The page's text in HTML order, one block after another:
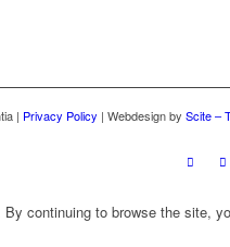
| Privacy Policy | Webdesign by Scite –
continuing to browse the site,